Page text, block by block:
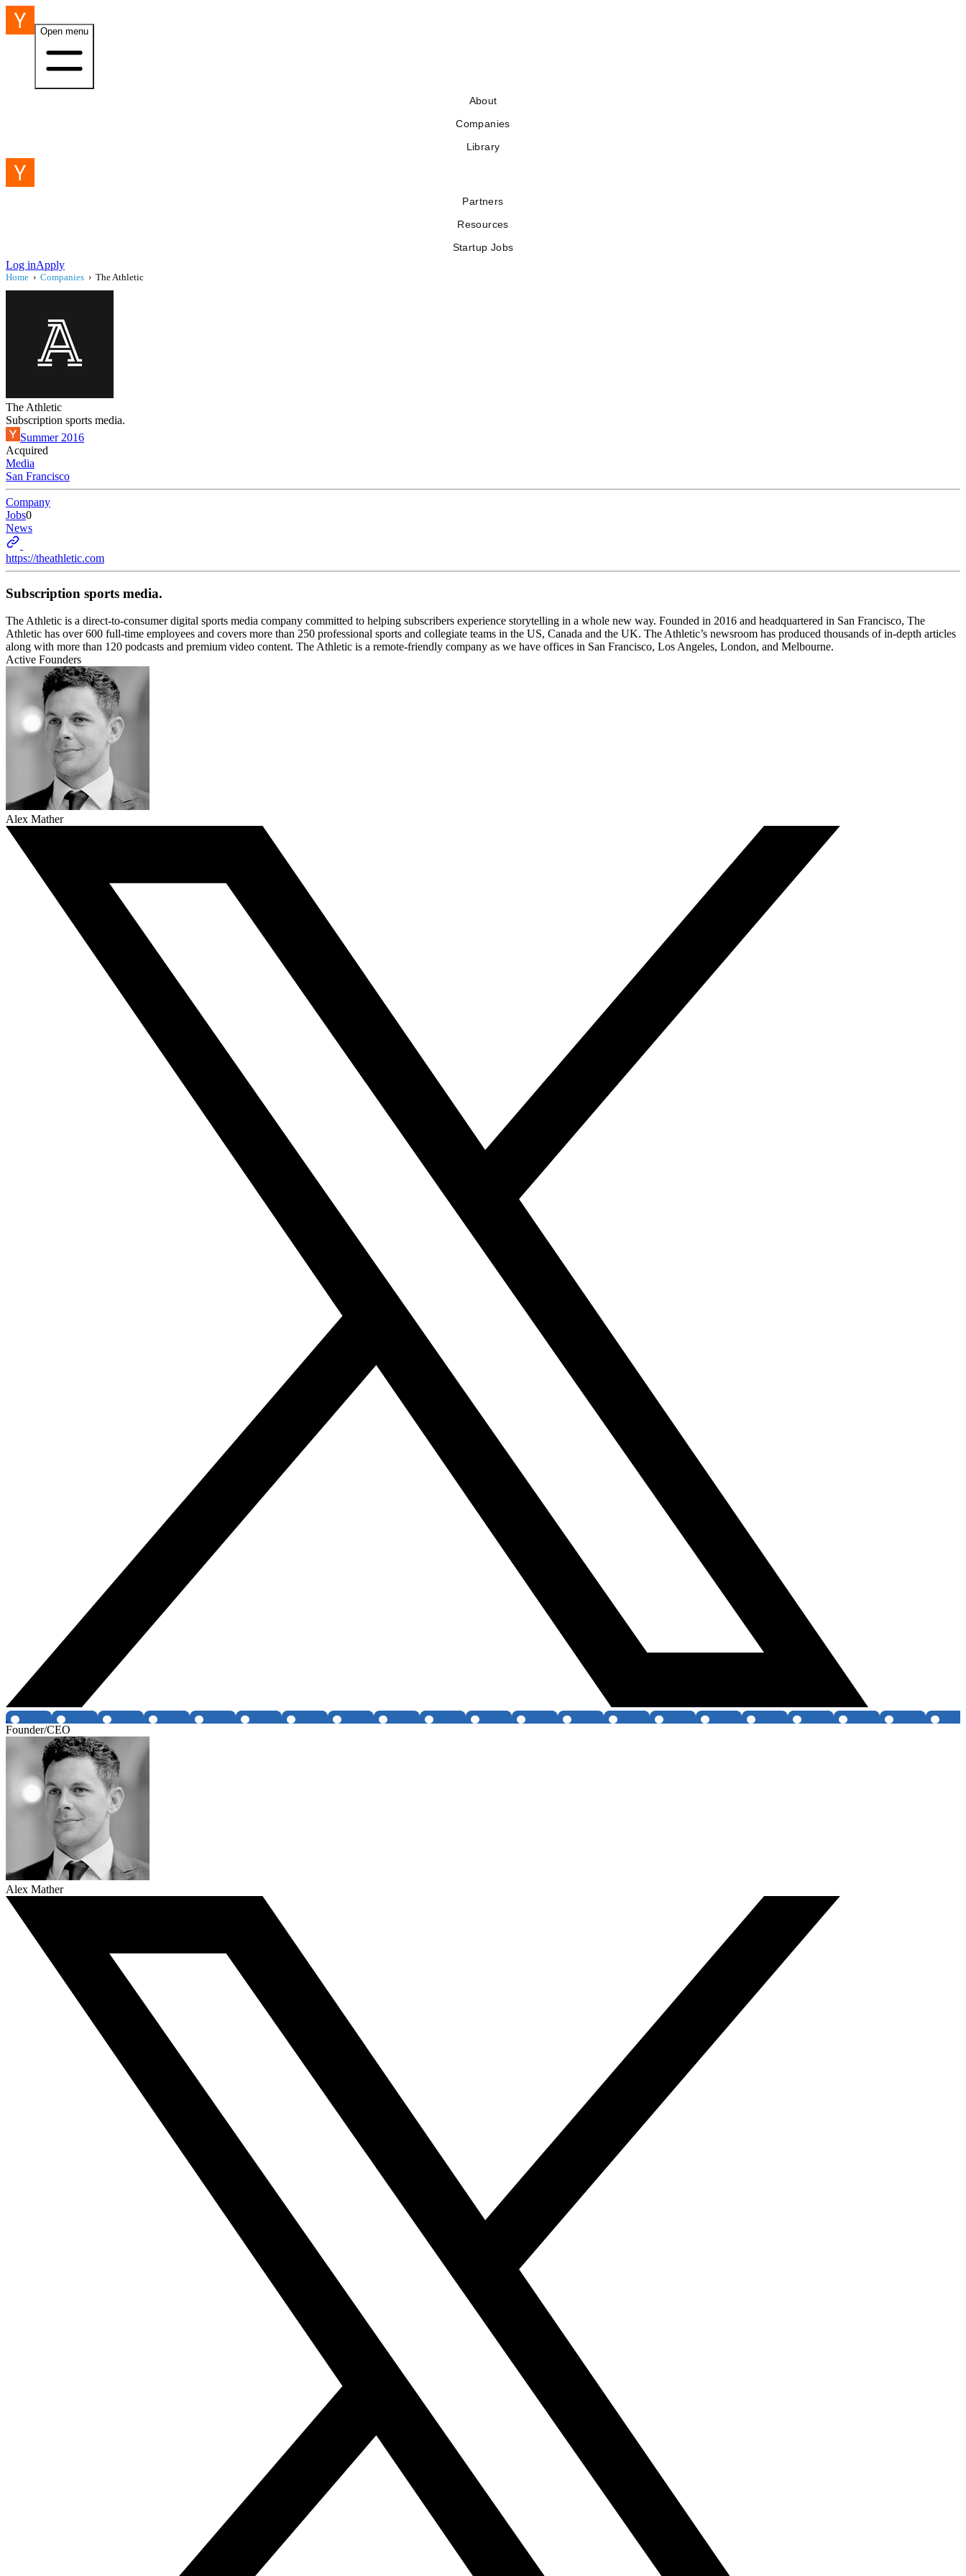
Open menu
About
Companies
Library
Partners
Resources
Startup Jobs
Log inApply
Home › Companies › The Athletic
The Athletic
Subscription sports media.
Summer 2016
Acquired
Media
San Francisco
Company
Jobs0
News
https://theathletic.com
Subscription sports media.
The Athletic is a direct-to-consumer digital sports media company committed to helping subscribers experience storytelling in a whole new way. Founded in 2016 and headquartered in San Francisco, The
Athletic has over 600 full-time employees and covers more than 250 professional sports and collegiate teams in the US, Canada and the UK. The Athletic’s newsroom has produced thousands of in-depth articles
along with more than 120 podcasts and premium video content. The Athletic is a remote-friendly company as we have offices in San Francisco, Los Angeles, London, and Melbourne.
Active Founders
Alex Mather
Founder/CEO
Alex Mather